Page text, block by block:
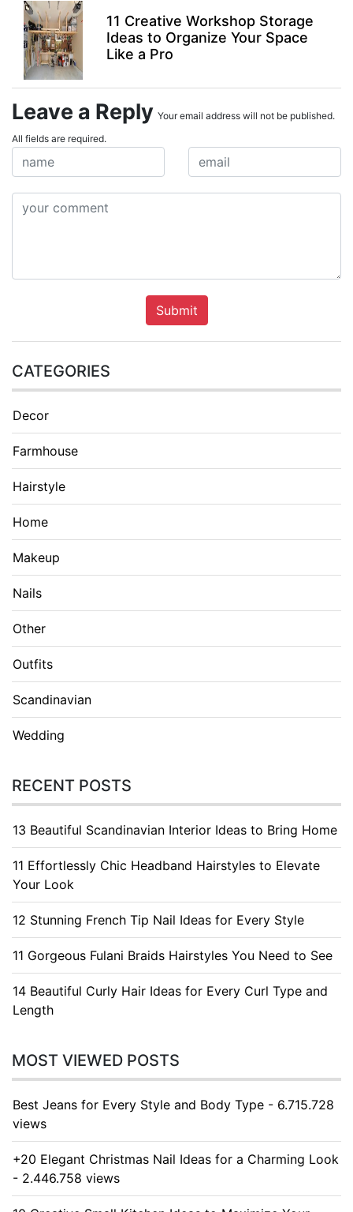
11 Creative Workshop Storage
Ideas to Organize Your Space
Like a Pro
Leave a Reply Your email address will not be published.
All fields are required.
Submit
CATEGORIES
Decor
Farmhouse
Hairstyle
Home
Makeup
Nails
Other
Outfits
Scandinavian
Wedding
RECENT POSTS
13 Beautiful Scandinavian Interior Ideas to Bring Home
11 Effortlessly Chic Headband Hairstyles to Elevate
Your Look
12 Stunning French Tip Nail Ideas for Every Style
11 Gorgeous Fulani Braids Hairstyles You Need to See
14 Beautiful Curly Hair Ideas for Every Curl Type and
Length
MOST VIEWED POSTS
Best Jeans for Every Style and Body Type - 6.715.728
views
+20 Elegant Christmas Nail Ideas for a Charming Look
- 2.446.758 views